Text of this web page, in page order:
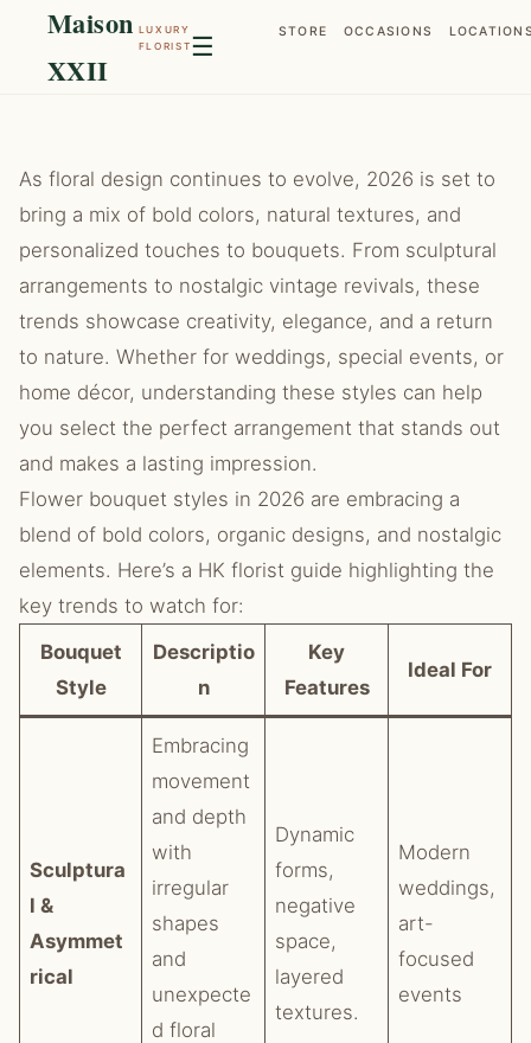
Maison
XXII
LUXURY
FLORIST ☰ STORE OCCASIONS
As floral design continues to evolve, 2026 is set to
bring a mix of bold colors, natural textures, and
personalized touches to bouquets. From sculptural
arrangements to nostalgic vintage revivals, these
trends showcase creativity, elegance, and a return
to nature. Whether for weddings, special events, or
home décor, understanding these styles can help
you select the perfect arrangement that stands out
and makes a lasting impression.
Flower bouquet styles in 2026 are embracing a
blend of bold colors, organic designs, and nostalgic
elements. Here’s a HK florist guide highlighting the
key trends to watch for:
Bouquet
Style
Descriptio
n
Key
Features
Ideal For
Sculptura
l &
Asymmet
rical
Embracing
movement
and depth
with
irregular
shapes
and
unexpecte
d floral
Dynamic
forms,
negative
space,
layered
textures.
Modern
weddings,
art-
focused
events